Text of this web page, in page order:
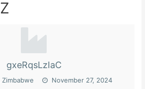
gxeRqsLzIaC
Zimbabwe
November 27, 2024